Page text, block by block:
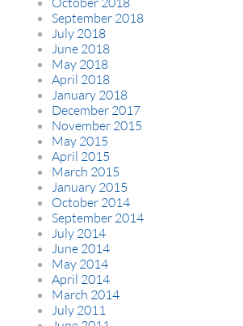
September 2018
July 2018
June 2018
May 2018
April 2018
January 2018
December 2017
November 2015
May 2015
April 2015
March 2015
January 2015
October 2014
September 2014
July 2014
June 2014
May 2014
April 2014
March 2014
July 2011